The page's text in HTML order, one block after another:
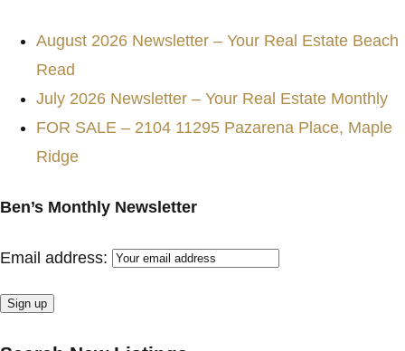
August 2026 Newsletter – Your Real Estate Beach
Read
July 2026 Newsletter – Your Real Estate Monthly
FOR SALE – 2104 11295 Pazarena Place, Maple
Ridge
Ben’s Monthly Newsletter
Email address: